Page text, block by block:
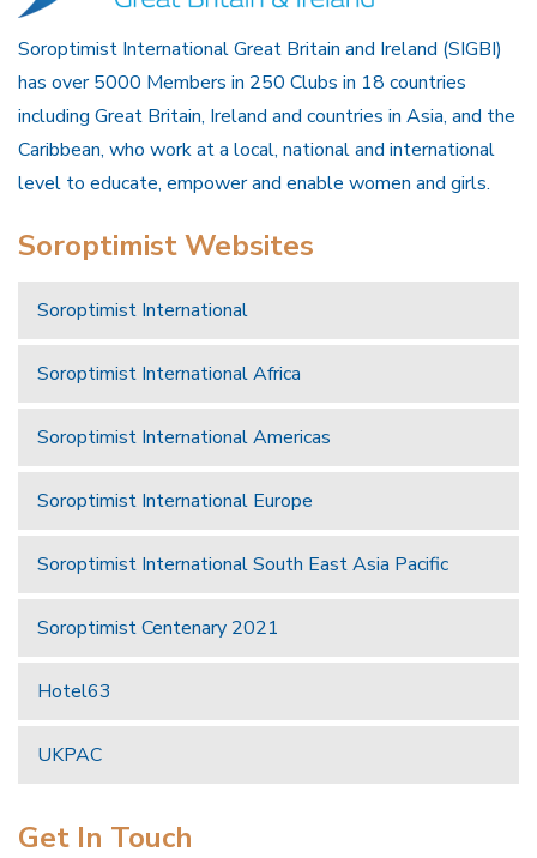
Soroptimist International Great Britain and Ireland (SIGBI)
has over 5000 Members in 250 Clubs in 18 countries
including Great Britain, Ireland and countries in Asia, and the
Caribbean, who work at a local, national and international
level to educate, empower and enable women and girls.
Soroptimist Websites
Soroptimist International
Soroptimist International Africa
Soroptimist International Americas
Soroptimist International Europe
Soroptimist International South East Asia Pacific
Soroptimist Centenary 2021
Hotel63
UKPAC
Get In Touch